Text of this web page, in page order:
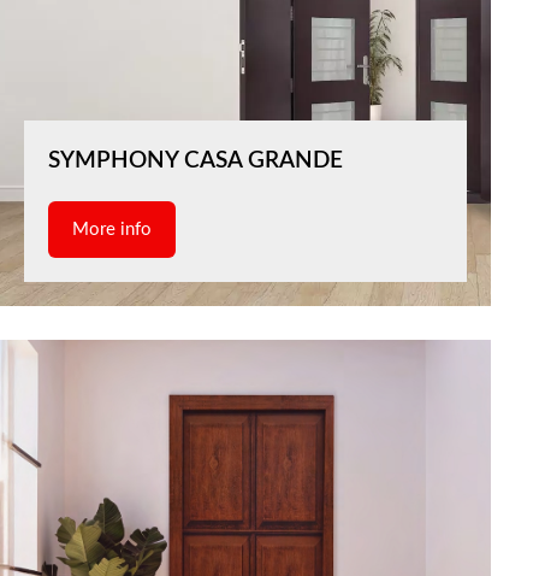
SYMPHONY CASA GRANDE
More info